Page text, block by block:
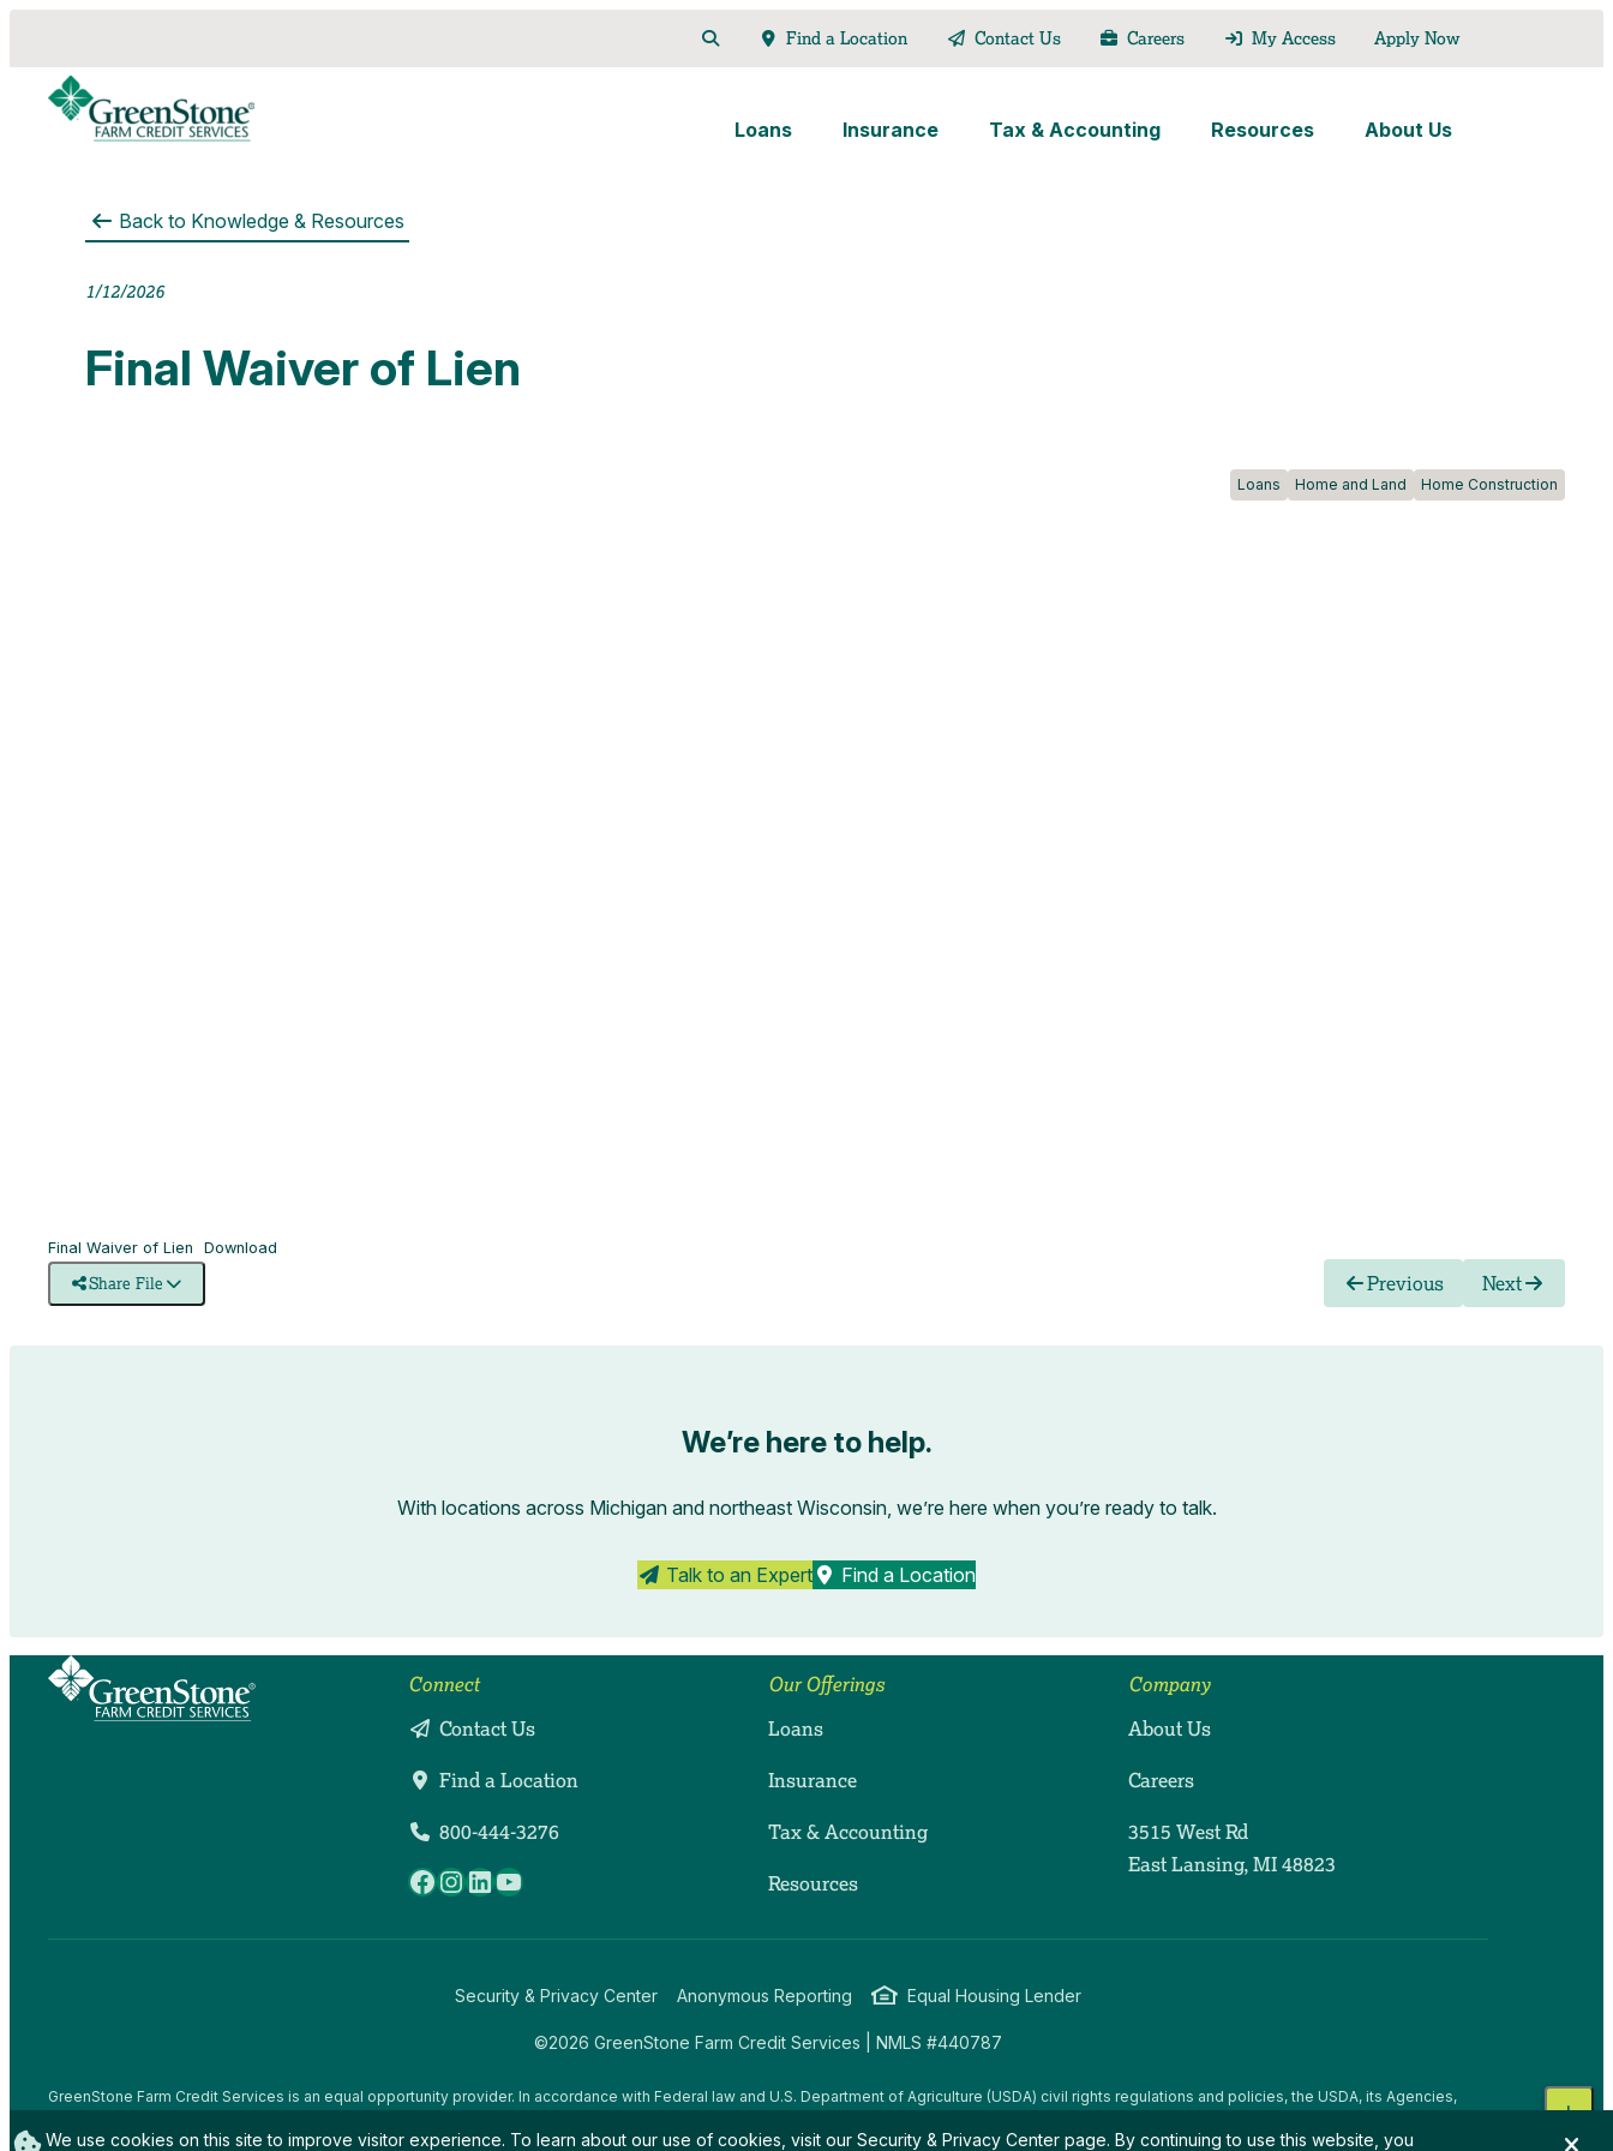
Find a Location Contact Us Careers My Access Apply Now
Loans Insurance Tax & Accounting Resources About Us
Back to Knowledge & Resources
1/12/2026
Final Waiver of Lien
Loans Home and Land Home Construction
Final Waiver of Lien Download
Share File Previous Next
We’re here to help.
With locations across Michigan and northeast Wisconsin, we’re here when you’re ready to talk.
Talk to an Expert Find a Location
Connect
Contact Us
Find a Location
800-444-3276
Facebook
Instagram
LinkedIn
YouTube
Our Offerings
Loans
Insurance
Tax & Accounting
Resources
Company
About Us
Careers
3515 West Rd
East Lansing, MI 48823
Security & Privacy Center Anonymous Reporting Equal Housing Lender
©2026 GreenStone Farm Credit Services | NMLS #440787
GreenStone Farm Credit Services is an equal opportunity provider. In accordance with Federal law and U.S. Department of Agriculture (USDA) civil rights regulations and policies, the USDA, its Agencies,
gender expression), sexual orientation, disability, age, marital status, family/parental status, income derived from a public assistance program, political beliefs, or reprisal or retaliation for prior civil rights
We use cookies on this site to improve visitor experience. To learn about our use of cookies, visit our Security & Privacy Center page. By continuing to use this website, you